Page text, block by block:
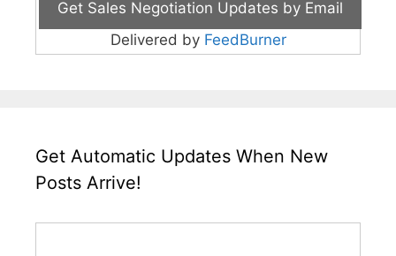
Delivered by FeedBurner
Get Automatic Updates When New
Posts Arrive!